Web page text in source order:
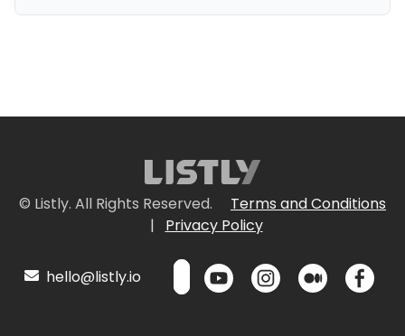
© Listly. All Rights Reserved.
Terms and Conditions
|
Privacy Policy
hello@listly.io